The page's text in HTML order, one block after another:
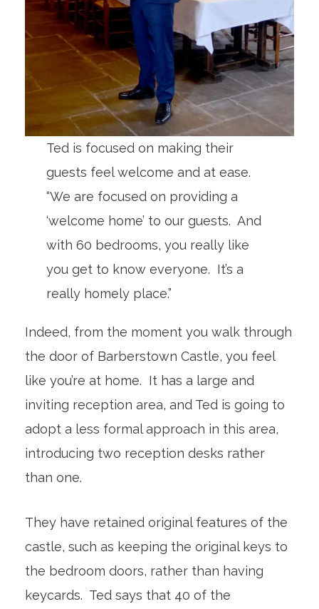
Ted is focused on making their
guests feel welcome and at ease.
“We are focused on providing a
‘welcome home’ to our guests. And
with 60 bedrooms, you really like
you get to know everyone. It’s a
really homely place.”
Indeed, from the moment you walk through
the door of Barberstown Castle, you feel
like you’re at home. It has a large and
inviting reception area, and Ted is going to
adopt a less formal approach in this area,
introducing two reception desks rather
than one.
They have retained original features of the
castle, such as keeping the original keys to
the bedroom doors, rather than having
keycards. Ted says that 40 of the